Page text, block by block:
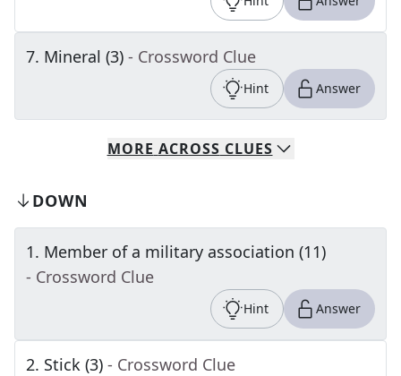
7. Mineral (3) - Crossword Clue
Hint Answer
MORE ACROSS CLUES
DOWN
1. Member of a military association (11)
- Crossword Clue
Hint Answer
2. Stick (3) - Crossword Clue